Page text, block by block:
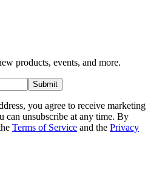
products, events, and more.
Submit
you agree to receive marketing
can unsubscribe at any time. By
Terms of Service and the Privacy